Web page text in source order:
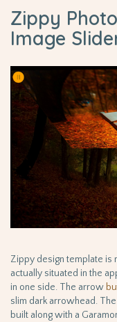
Zippy
Image
Zippy design template is
actually situated in the
in one side. The arrow
slim dark arrowhead.
built along with a